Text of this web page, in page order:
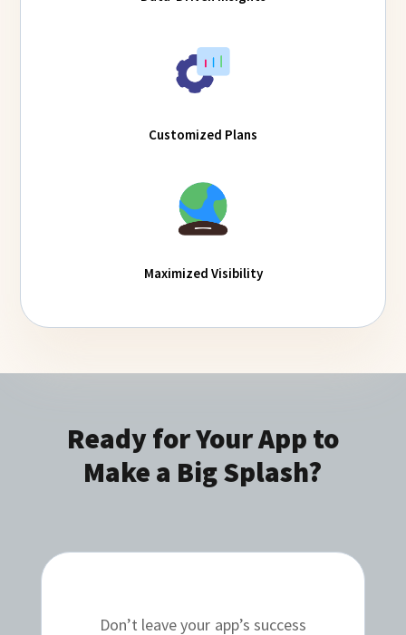
Customized Plans
Maximized Visibility
Ready for Your App to
Make a Big Splash?
Don’t leave your app’s success